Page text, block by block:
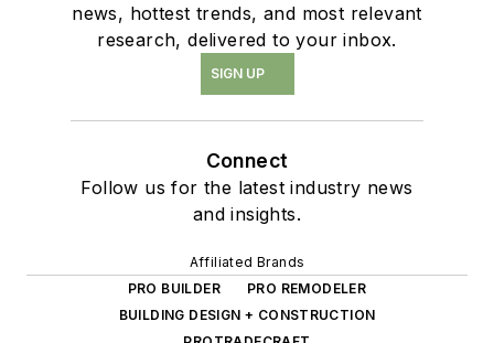
news, hottest trends, and most relevant
research, delivered to your inbox.
SIGN UP
Connect
Follow us for the latest industry news
and insights.
Affiliated Brands
PRO BUILDER
PRO REMODELER
BUILDING DESIGN + CONSTRUCTION